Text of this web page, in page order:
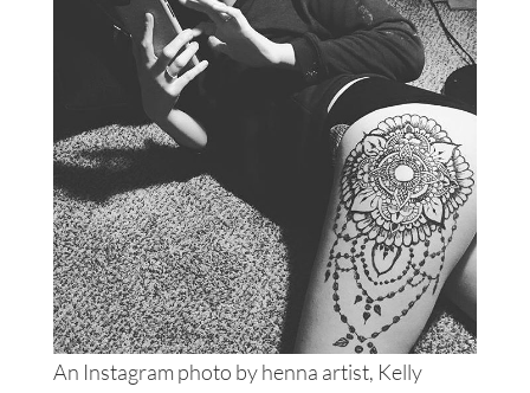
An Instagram photo by henna artist, Kelly